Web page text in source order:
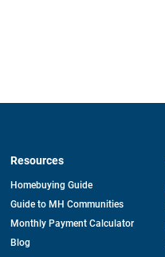
Resources
Homebuying Guide
Guide to MH Communities
Monthly Payment Calculator
Blog